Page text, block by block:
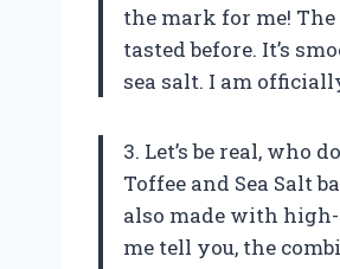
the mark for me!
tasted before. It’s
sea salt. I am
3. Let’s be real, who
Toffee and Sea Salt
also made with
me tell you, the